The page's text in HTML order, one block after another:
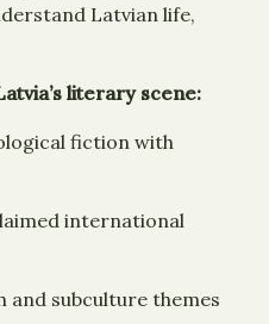
Latvian life,
literary scene:
fiction with
international
and subculture themes